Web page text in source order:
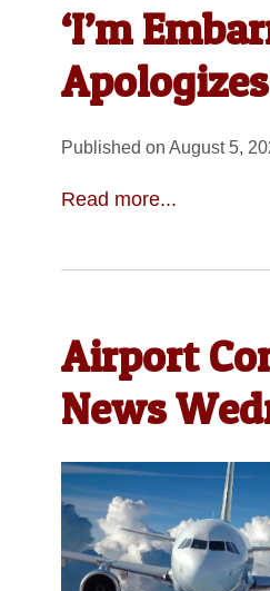
‘I’m
Published on August 5,
Read more...
Airport
News